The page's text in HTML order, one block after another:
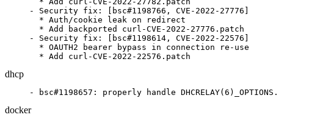
- Security fix: [bsc#1198766, CVE-2022-27776]
  * Auth/cookie leak on redirect
  * Add backported curl-CVE-2022-27776.patch
- Security fix: [bsc#1198614, CVE-2022-22576]
  * OAUTH2 bearer bypass in connection re-use
  * Add curl-CVE-2022-22576.patch
dhcp
- bsc#1198657: properly handle DHCRELAY(6)_OPTIONS.
docker